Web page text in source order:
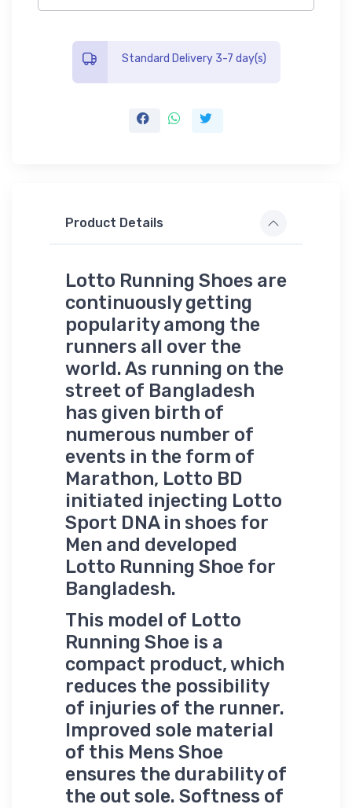
Standard Delivery 3-7 day(s)
Product Details
Lotto Running Shoes are
continuously getting
popularity among the
runners all over the
world. As running on the
street of Bangladesh
has given birth of
numerous number of
events in the form of
Marathon, Lotto BD
initiated injecting Lotto
Sport DNA in shoes for
Men and developed
Lotto Running Shoe for
Bangladesh.
This model of Lotto
Running Shoe is a
compact product, which
reduces the possibility
of injuries of the runner.
Improved sole material
of this Mens Shoe
ensures the durability of
the out sole. Softness of